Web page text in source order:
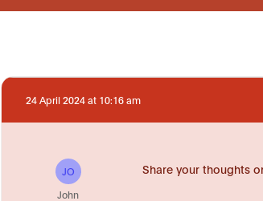
24 April 2024 at 10:16 am
JO
John
Share your thoughts